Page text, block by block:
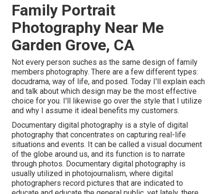
Family Portrait
Photography Near Me
Garden Grove, CA
Not every person suches as the same design of family
members photography. There are a few different types:
docudrama, way of life, and posed. Today I'll explain each
and talk about which design may be the most effective
choice for you. I'll likewise go over the style that I utilize
and why I assume it ideal benefits my customers.
Documentary digital photography is a style of digital
photography that concentrates on capturing real-life
situations and events. It can be called a visual document
of the globe around us, and its function is to narrate
through photos. Documentary digital photography is
usually utilized in photojournalism, where digital
photographers record pictures that are indicated to